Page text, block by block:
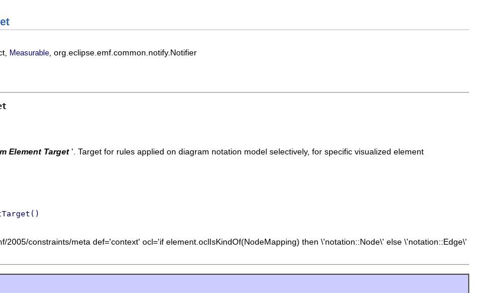
Measurable , org.eclipse.emf.common.notify.Notifier
Element Target '. Target for rules applied on diagram notation model selectively, for specific visualized element
2005/constraints/meta def='context' ocl='if element.oclIsKindOf(NodeMapping) then \'notation::Node\' else \'notation::Edge\'